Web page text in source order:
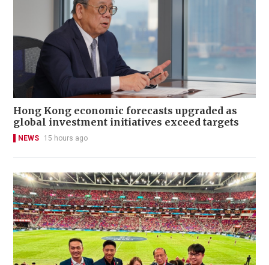
Hong Kong economic forecasts upgraded as
global investment initiatives exceed targets
NEWS 15 hours ago